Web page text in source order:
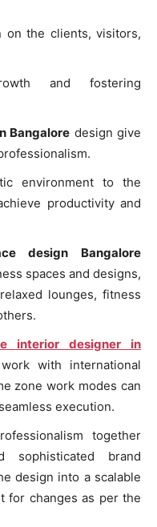
on the clients, visitors,
and fostering
Bangalore design give
environment to the
productivity and
design Bangalore
spaces and designs,
lounges, fitness
interior designer in
with international
zone work modes can
execution.
together
sophisticated brand
design into a scalable
for changes as per the